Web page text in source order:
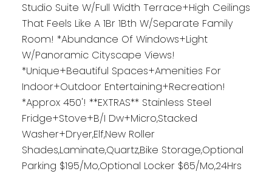
Studio Suite W/Full Width Terrace+High Ceilings
That Feels Like A 1Br 1Bth W/Separate Family
Room! *Abundance Of Windows+Light
W/Panoramic Cityscape Views!
*Unique+Beautiful Spaces+Amenities For
Indoor+Outdoor Entertaining+Recreation!
*Approx 450'! **EXTRAS** Stainless Steel
Fridge+Stove+B/I Dw+Micro,Stacked
Washer+Dryer,Elf,New Roller
Shades,Laminate,Quartz,Bike Storage,Optional
Parking $195/Mo,Optional Locker $65/Mo,24Hrs